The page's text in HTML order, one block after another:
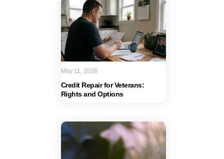
Credit Repair for Veterans:
Rights and Options
May 11, 2026